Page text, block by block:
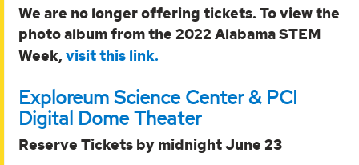
We are no longer offering tickets. To view the
photo album from the 2022 Alabama STEM
Week, visit this link.
Exploreum Science Center & PCI
Digital Dome Theater
Reserve Tickets by midnight June 23